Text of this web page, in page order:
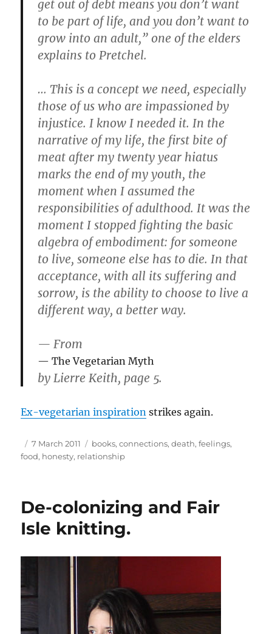
get out of debt means you don’t want
to be part of life, and you don’t want to
grow into an adult,” one of the elders
explains to Pretchel.
… This is a concept we need, especially
those of us who are impassioned by
injustice. I know I needed it. In the
narrative of my life, the first bite of
meat after my twenty year hiatus
marks the end of my youth, the
moment when I assumed the
responsibilities of adulthood. It was the
moment I stopped fighting the basic
algebra of embodiment: for someone
to live, someone else has to die. In that
acceptance, with all its suffering and
sorrow, is the ability to choose to live a
different way, a better way.
— From
The Vegetarian Myth
by Lierre Keith, page 5.
Ex-vegetarian inspiration strikes again.
Author
Posted
on
7 March 2011 Tags
books,connections,death,feelings,
food, honesty, relationship
De-colonizing and Fair
Isle knitting.